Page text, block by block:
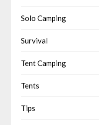
Solo Camping
Survival
Tent Camping
Tents
Tips